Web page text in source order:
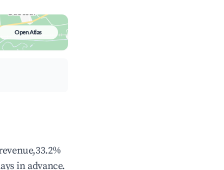
Open Atlas
in advance.